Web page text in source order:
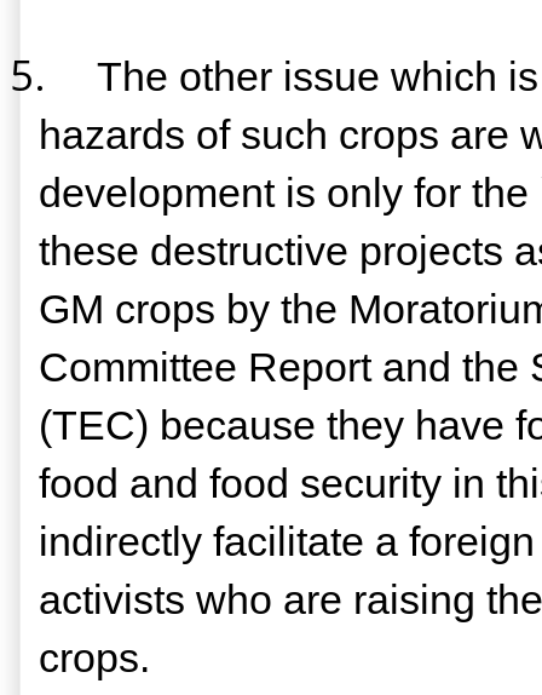
5.
The other issue which
hazards of such crops are
development is only for
these destructive projects
GM crops by the
Committee Report and the
(TEC) because they have
food and food security in
indirectly facilitate a
activists who are raising
crops.